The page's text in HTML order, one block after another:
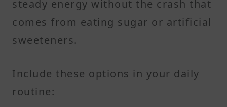
steady energy without the crash that
comes from eating sugar or artificial
sweeteners.
Include these options in your daily
routine: